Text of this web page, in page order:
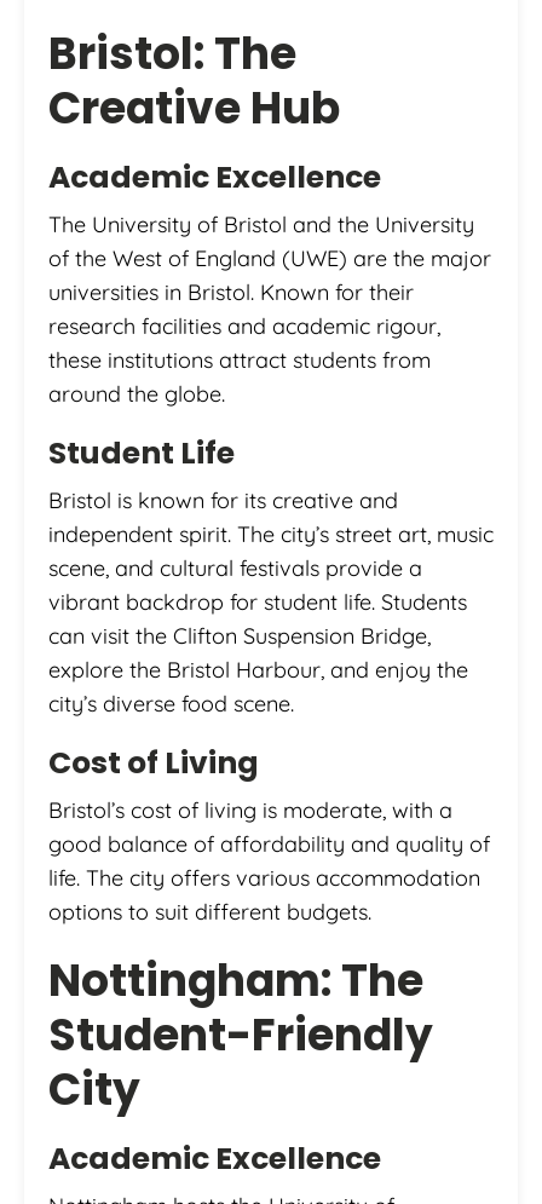
Bristol: The
Creative Hub
Academic Excellence
The University of Bristol and the University
of the West of England (UWE) are the major
universities in Bristol. Known for their
research facilities and academic rigour,
these institutions attract students from
around the globe.
Student Life
Bristol is known for its creative and
independent spirit. The city’s street art, music
scene, and cultural festivals provide a
vibrant backdrop for student life. Students
can visit the Clifton Suspension Bridge,
explore the Bristol Harbour, and enjoy the
city’s diverse food scene.
Cost of Living
Bristol’s cost of living is moderate, with a
good balance of affordability and quality of
life. The city offers various accommodation
options to suit different budgets.
Nottingham: The
Student-Friendly
City
Academic Excellence